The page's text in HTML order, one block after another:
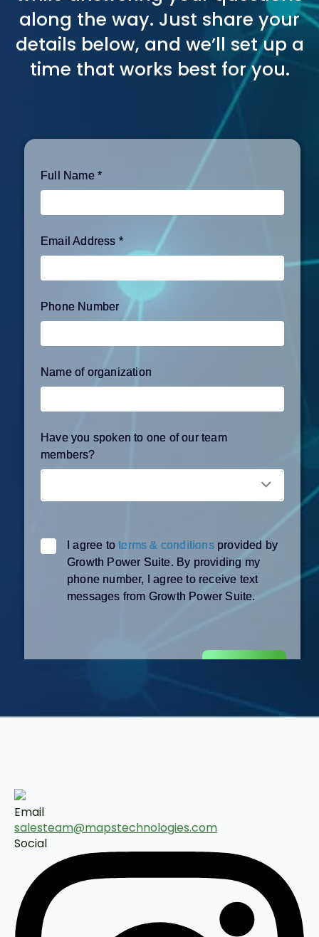
along the way. Just share your
details below, and we’ll set up a
time that works best for you.
Email
salesteam@mapstechnologies.com
Social